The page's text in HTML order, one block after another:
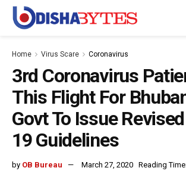
Home Virus Scare Coronavirus
3rd Coronavirus
This Flight For
Govt To Issue
19 Guidelines
by OB Bureau March 27, 2020 Reading